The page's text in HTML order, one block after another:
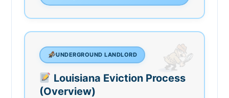
UNDERGROUND LANDLORD
Louisiana Eviction Process
(Overview)